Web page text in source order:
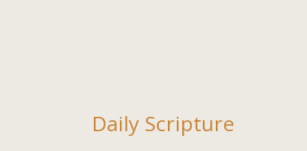
Daily Scripture